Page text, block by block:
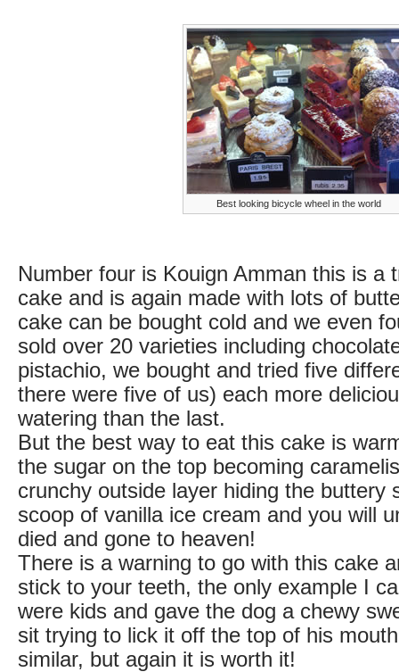
Best looking bicycle wheel in the world
Number four is Kouign Amman this is a
cake and is again made with lots of
cake can be bought cold and we even
sold over 20 varieties including
pistachio, we bought and tried five
there were five of us) each more
watering than the last.
But the best way to eat this cake is
the sugar on the top becoming
crunchy outside layer hiding the buttery
scoop of vanilla ice cream and you will
died and gone to heaven!
There is a warning to go with this cake
stick to your teeth, the only example I
were kids and gave the dog a chewy
sit trying to lick it off the top of his
similar, but again it is worth it!